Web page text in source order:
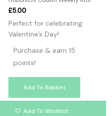
£5.00
Perfect for celebrating
Valentine’s Day!
Purchase & earn 15
points!
Add To Basket
Add To Wishlist